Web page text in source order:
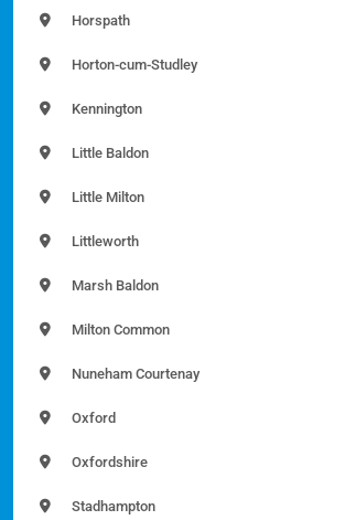
Horspath
Horton-cum-Studley
Kennington
Little Baldon
Little Milton
Littleworth
Marsh Baldon
Milton Common
Nuneham Courtenay
Oxford
Oxfordshire
Stadhampton